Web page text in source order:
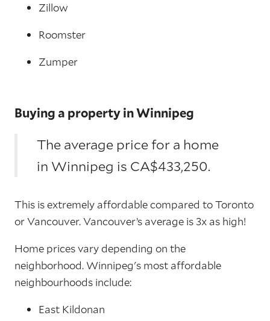
Zillow
Roomster
Zumper
Buying a property in Winnipeg
The average price for a home
in Winnipeg is CA$433,250.
This is extremely affordable compared to Toronto
or Vancouver. Vancouver’s average is 3x as high!
Home prices vary depending on the
neighborhood. Winnipeg's most affordable
neighbourhoods include:
East Kildonan